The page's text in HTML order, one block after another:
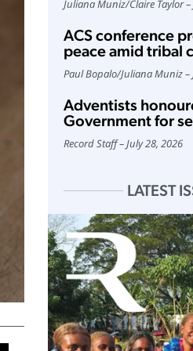
Juliana Muniz/Claire Taylor
ACS conference
peace amid tribal
Paul Bopalo/Juliana Muniz
Adventists
Government for
Record Staff July 28, 2026
LATEST